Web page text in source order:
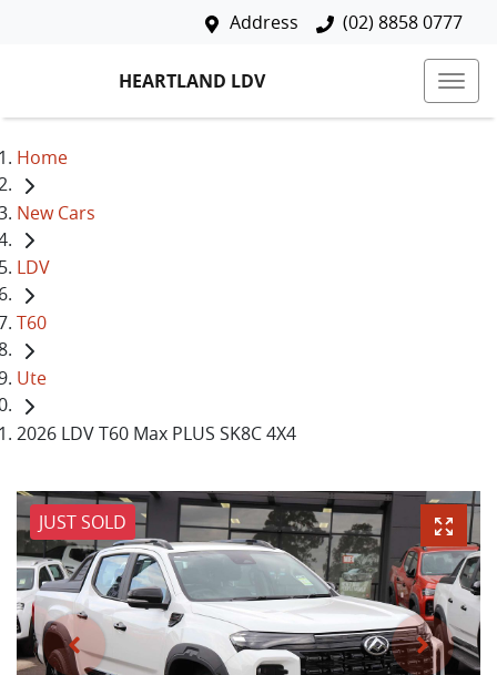
Address (02) 8858 0777
HEARTLAND LDV
Home
New Cars
LDV
T60
Ute
2026 LDV T60 Max PLUS SK8C 4X4
JUST SOLD